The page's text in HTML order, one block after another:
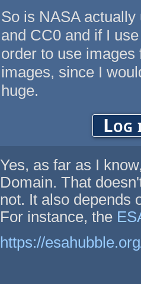
So is NASA
and CC0 and if I
order to use
images, since I
huge.
Log
Yes, as far as I
Domain. That
not. It also depends
For instance, the
https://